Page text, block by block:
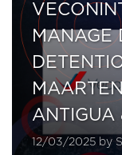
MANAGE
ANTIGUA
12/03/2025 by